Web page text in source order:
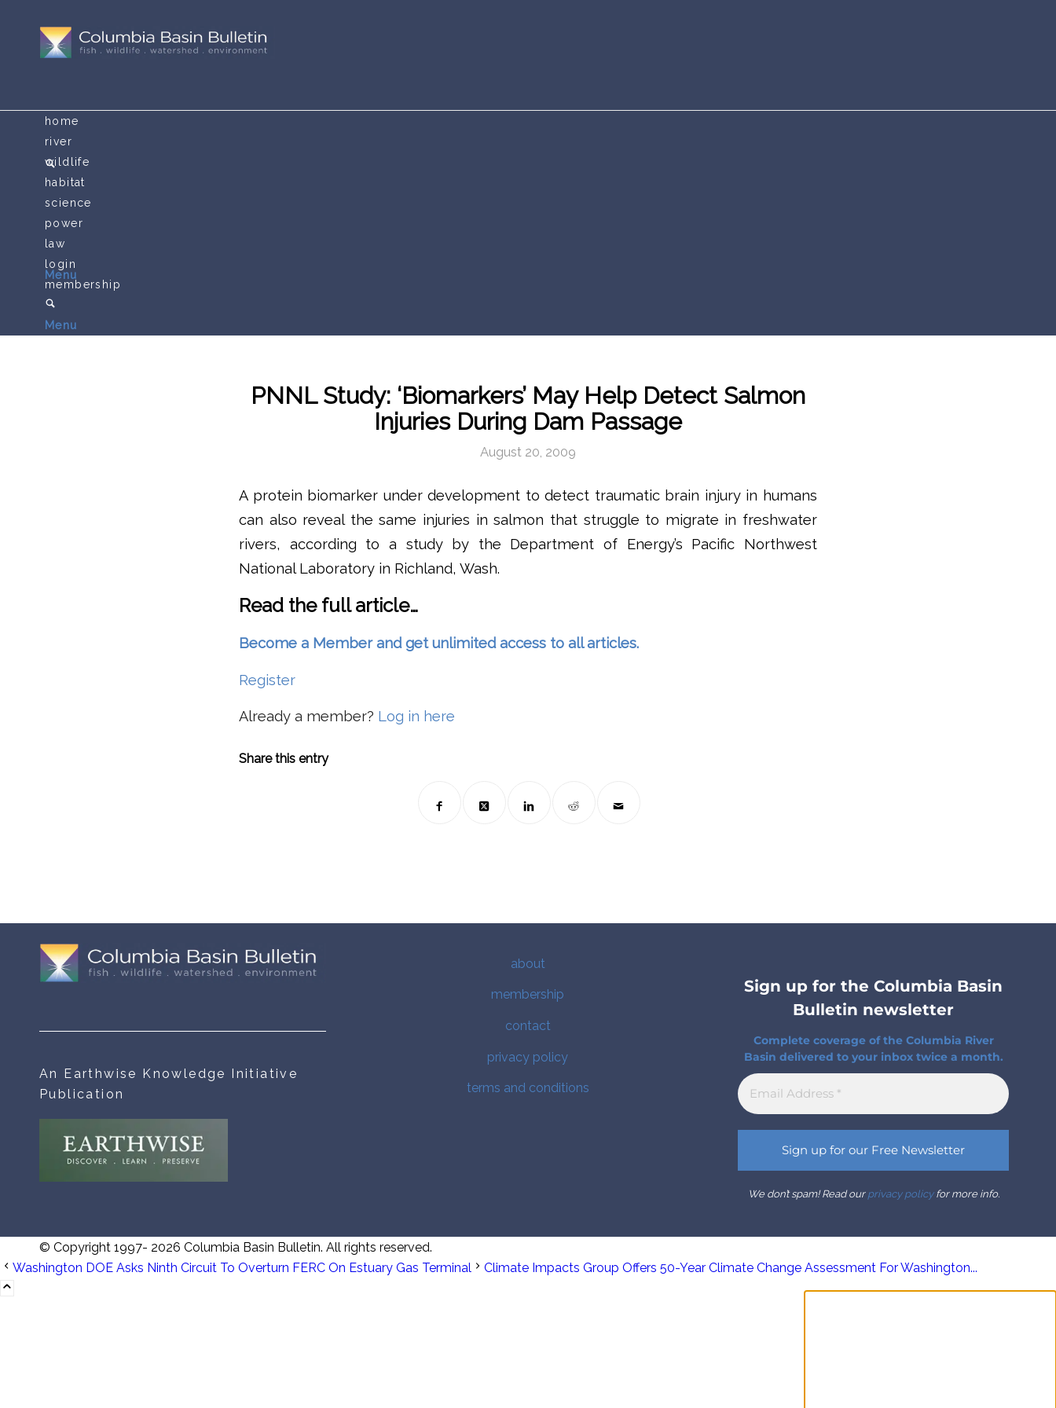
Menu
home
river
wildlife
habitat
science
power
law
login
membership
Menu
PNNL Study: ‘Biomarkers’ May Help Detect Salmon
Injuries During Dam Passage
August 20, 2009
A protein biomarker under development to detect traumatic brain injury in humans
can also reveal the same injuries in salmon that struggle to migrate in freshwater
rivers, according to a study by the Department of Energy’s Pacific Northwest
National Laboratory in Richland, Wash.
Read the full article…
Become a Member and get unlimited access to all articles.
Register
Already a member? Log in here
Share this entry
An Earthwise Knowledge Initiative
Publication
about
membership
contact
privacy policy
terms and conditions
Sign up for the Columbia Basin
Bulletin newsletter
Complete coverage of the Columbia River
Basin delivered to your inbox twice a month.
We don’t spam! Read our privacy policyfor more info.
© Copyright 1997- 2026 Columbia Basin Bulletin. All rights reserved.
Washington DOE Asks Ninth Circuit To Overturn FERC On Estuary Gas Terminal
Climate Impacts Group Offers 50-Year Climate Change Assessment For Washington...